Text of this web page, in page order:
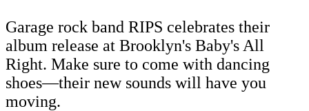
Garage rock band RIPS celebrates their
album release at Brooklyn's Baby's All
Right. Make sure to come with dancing
shoes—their new sounds will have you
moving.